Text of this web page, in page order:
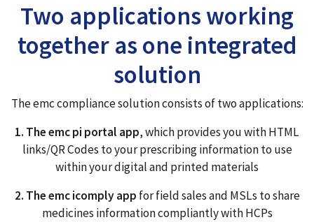
Two applications working
together as one integrated
solution
The emc compliance solution consists of two applications:
1. The emc pi portal app, which provides you with HTML
links/QR Codes to your prescribing information to use
within your digital and printed materials
2. The emc icomply app for field sales and MSLs to share
medicines information compliantly with HCPs